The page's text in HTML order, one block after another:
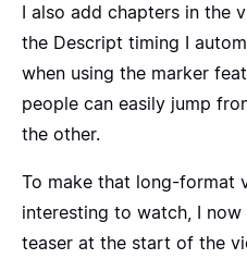
I also add chapters in the
the Descript timing I
when using the marker
people can easily jump
the other.
To make that long-format
interesting to watch, I
teaser at the start of the